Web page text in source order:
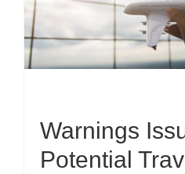
Warnings
Potential